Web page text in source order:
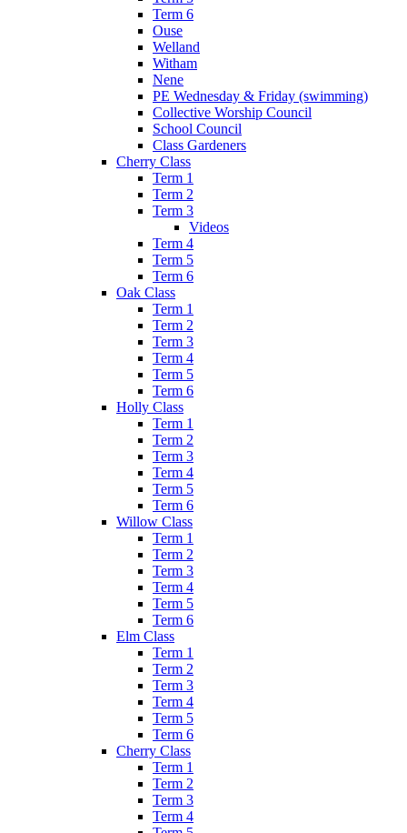
Term 6
Ouse
Welland
Witham
Nene
PE Wednesday & Friday (swimming)
Collective Worship Council
School Council
Class Gardeners
Cherry Class
Term 1
Term 2
Term 3
Videos
Term 4
Term 5
Term 6
Oak Class
Term 1
Term 2
Term 3
Term 4
Term 5
Term 6
Holly Class
Term 1
Term 2
Term 3
Term 4
Term 5
Term 6
Willow Class
Term 1
Term 2
Term 3
Term 4
Term 5
Term 6
Elm Class
Term 1
Term 2
Term 3
Term 4
Term 5
Term 6
Cherry Class
Term 1
Term 2
Term 3
Term 4